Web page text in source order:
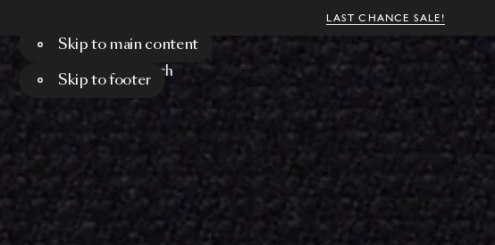
LAST CHANCE SALE!
Skip to main content
Skip to footer
Menu Search